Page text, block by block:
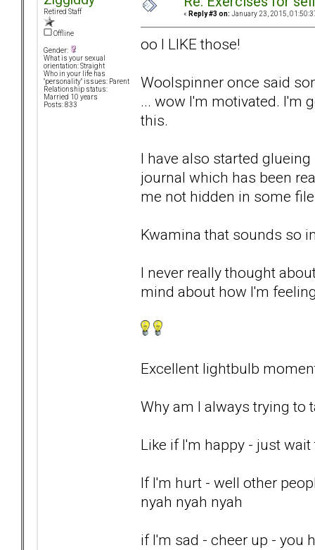
Retired Staff
Offline
Gender:
What is your sexual
orientation: Straight
Who in your life has
"personality" issues: Parent
Relationship status:
Married 10 years
Posts: 833
« Reply #3 on: January 23, 2015,
oo I LIKE those!
Woolspinner once said
... wow I'm motivated. I'm
this.
I have also started
journal which has been
me not hidden in some
Kwamina that sounds so
I never really thought
mind about how I'm
Excellent lightbulb
Why am I always trying to
Like if I'm happy - just
If I'm hurt - well other
nyah nyah nyah
if I'm sad - cheer up - you